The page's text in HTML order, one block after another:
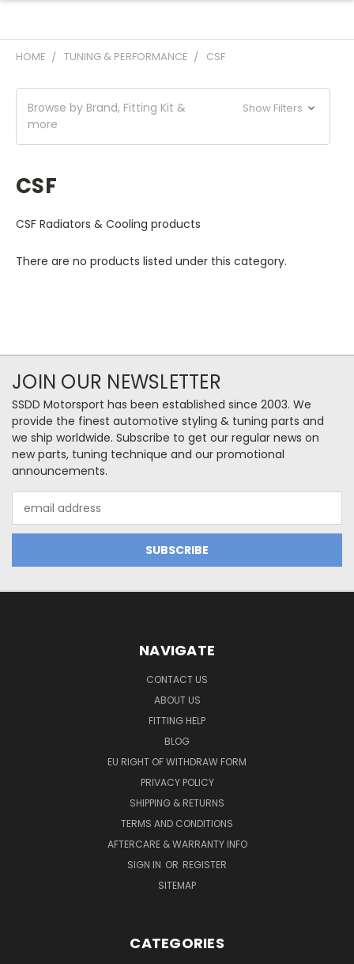
HOME TUNING & PERFORMANCE CSF
Browse by Brand, Fitting Kit &
more
Show Filters
CSF
CSF Radiators & Cooling products
There are no products listed under this category.
JOIN OUR NEWSLETTER
SSDD Motorsport has been established since 2003. We
provide the finest automotive styling & tuning parts and
we ship worldwide. Subscribe to get our regular news on
new parts, tuning technique and our promotional
announcements.
Address
NAVIGATE
CONTACT US
ABOUT US
FITTING HELP
BLOG
EU RIGHT OF WITHDRAW FORM
PRIVACY POLICY
SHIPPING & RETURNS
TERMS AND CONDITIONS
AFTERCARE & WARRANTY INFO
SIGN IN OR REGISTER
SITEMAP
CATEGORIES